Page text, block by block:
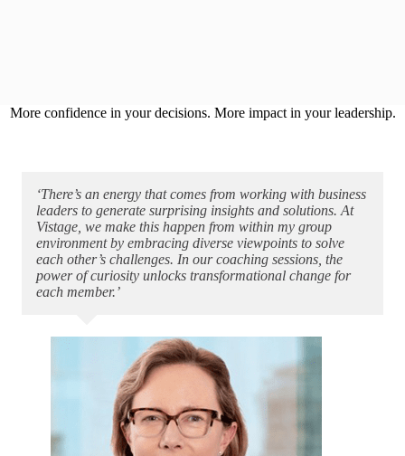
More confidence in your decisions. More impact in your leadership.
‘There’s an energy that comes from working with business
leaders to generate surprising insights and solutions. At
Vistage, we make this happen from within my group
environment by embracing diverse viewpoints to solve
each other’s challenges. In our coaching sessions, the
power of curiosity unlocks transformational change for
each member.’